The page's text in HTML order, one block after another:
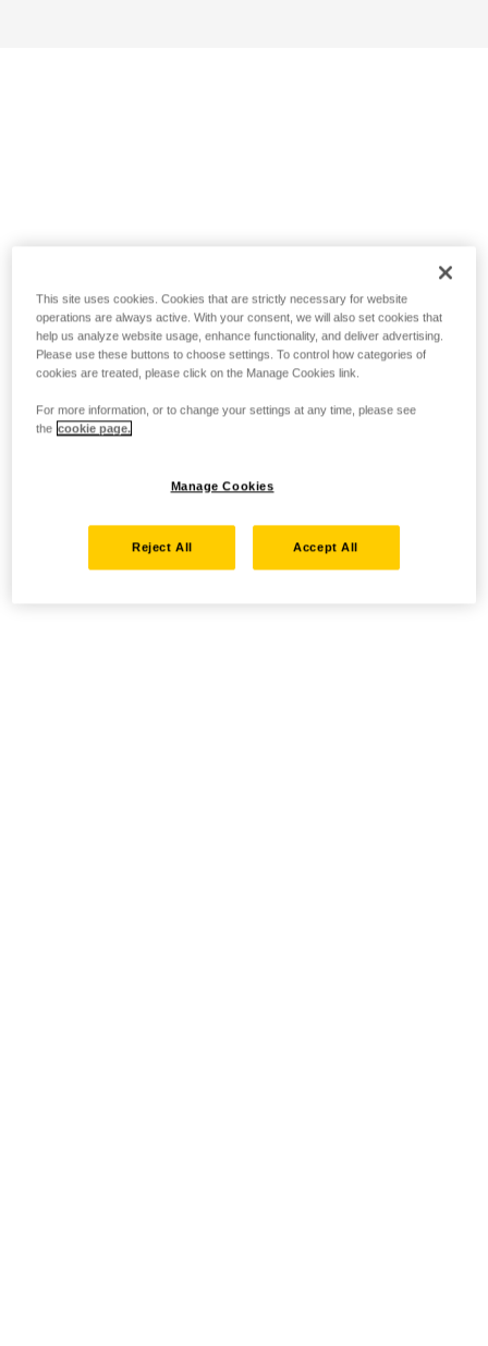
This site uses cookies. Cookies that are strictly necessary for website
operations are always active. With your consent, we will also set cookies that
help us analyze website usage, enhance functionality, and deliver advertising.
Please use these buttons to choose settings. To control how categories of
cookies are treated, please click on the Manage Cookies link.
For more information, or to change your settings at any time, please see
the cookie page.
Manage Cookies
Reject All Accept All